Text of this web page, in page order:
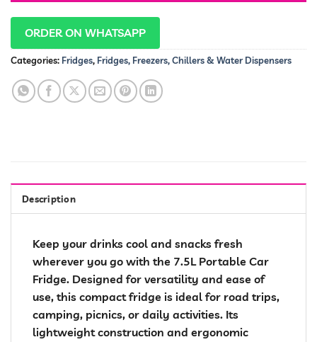
ORDER ON WHATSAPP
Categories: Fridges, Fridges, Freezers, Chillers & Water Dispensers
Description
Keep your drinks cool and snacks fresh
wherever you go with the 7.5L Portable Car
Fridge. Designed for versatility and ease of
use, this compact fridge is ideal for road trips,
camping, picnics, or daily activities. Its
lightweight construction and ergonomic